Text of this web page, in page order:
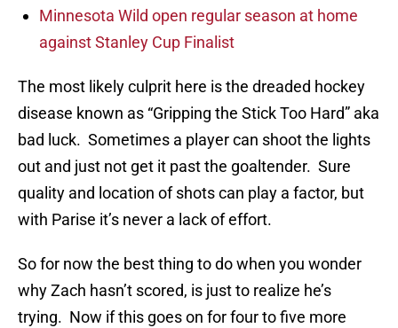
Minnesota Wild open regular season at home
against Stanley Cup Finalist
The most likely culprit here is the dreaded hockey
disease known as “Gripping the Stick Too Hard” aka
bad luck. Sometimes a player can shoot the lights
out and just not get it past the goaltender. Sure
quality and location of shots can play a factor, but
with Parise it’s never a lack of effort.
So for now the best thing to do when you wonder
why Zach hasn’t scored, is just to realize he’s
trying. Now if this goes on for four to five more